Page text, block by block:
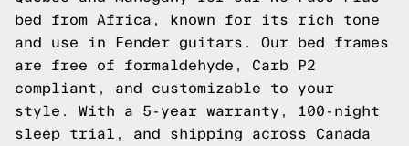
bed from Africa, known for its rich tone
and use in Fender guitars. Our bed frames
are free of formaldehyde, Carb P2
compliant, and customizable to your
style. With a 5-year warranty, 100-night
sleep trial, and shipping across Canada